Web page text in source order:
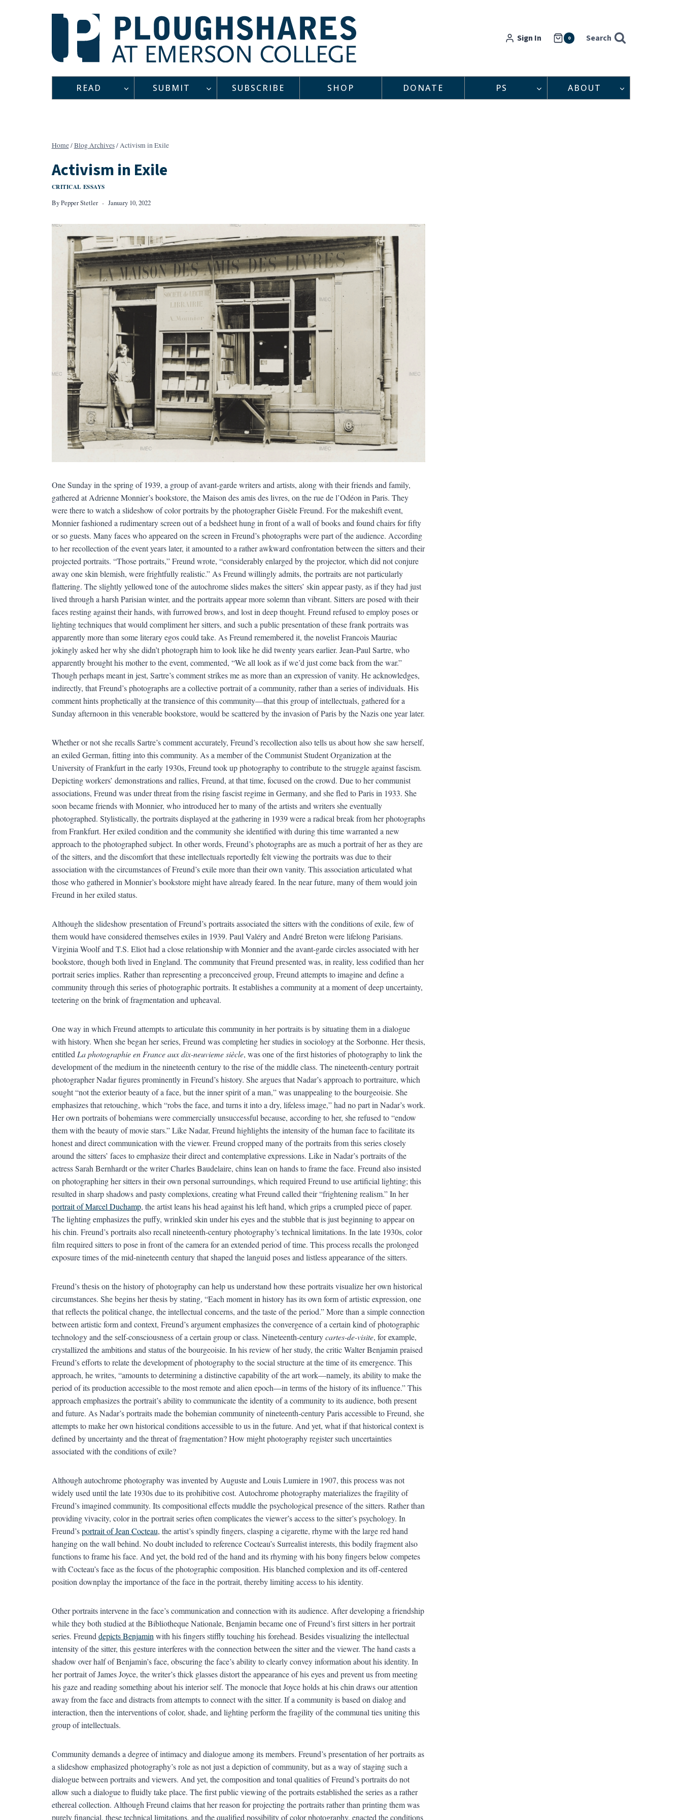
Sign In 0 Search
READ SUBMIT SUBSCRIBE SHOP DONATE PS ABOUT
Home/Blog Archives/Activism in Exile
Activism in Exile
CRITICAL ESSAYS
ByPepper Stetler January 10, 2022
One Sunday in the spring of 1939, a group of avant-garde writers and artists, along with their friends and family,
gathered at Adrienne Monnier’s bookstore, the Maison des amis des livres, on the rue de l’Odéon in Paris. They
were there to watch a slideshow of color portraits by the photographer Gisèle Freund. For the makeshift event,
Monnier fashioned a rudimentary screen out of a bedsheet hung in front of a wall of books and found chairs for fifty
or so guests. Many faces who appeared on the screen in Freund’s photographs were part of the audience. According
to her recollection of the event years later, it amounted to a rather awkward confrontation between the sitters and their
projected portraits. “Those portraits,” Freund wrote, “considerably enlarged by the projector, which did not conjure
away one skin blemish, were frightfully realistic.” As Freund willingly admits, the portraits are not particularly
flattering. The slightly yellowed tone of the autochrome slides makes the sitters’ skin appear pasty, as if they had just
lived through a harsh Parisian winter, and the portraits appear more solemn than vibrant. Sitters are posed with their
faces resting against their hands, with furrowed brows, and lost in deep thought. Freund refused to employ poses or
lighting techniques that would compliment her sitters, and such a public presentation of these frank portraits was
apparently more than some literary egos could take. As Freund remembered it, the novelist Francois Mauriac
jokingly asked her why she didn’t photograph him to look like he did twenty years earlier. Jean-Paul Sartre, who
apparently brought his mother to the event, commented, “We all look as if we’d just come back from the war.”
Though perhaps meant in jest, Sartre’s comment strikes me as more than an expression of vanity. He acknowledges,
indirectly, that Freund’s photographs are a collective portrait of a community, rather than a series of individuals. His
comment hints prophetically at the transience of this community—that this group of intellectuals, gathered for a
Sunday afternoon in this venerable bookstore, would be scattered by the invasion of Paris by the Nazis one year later.
Whether or not she recalls Sartre’s comment accurately, Freund’s recollection also tells us about how she saw herself,
an exiled German, fitting into this community. As a member of the Communist Student Organization at the
University of Frankfurt in the early 1930s, Freund took up photography to contribute to the struggle against fascism.
Depicting workers’ demonstrations and rallies, Freund, at that time, focused on the crowd. Due to her communist
associations, Freund was under threat from the rising fascist regime in Germany, and she fled to Paris in 1933. She
soon became friends with Monnier, who introduced her to many of the artists and writers she eventually
photographed. Stylistically, the portraits displayed at the gathering in 1939 were a radical break from her photographs
from Frankfurt. Her exiled condition and the community she identified with during this time warranted a new
approach to the photographed subject. In other words, Freund’s photographs are as much a portrait of her as they are
of the sitters, and the discomfort that these intellectuals reportedly felt viewing the portraits was due to their
association with the circumstances of Freund’s exile more than their own vanity. This association articulated what
those who gathered in Monnier’s bookstore might have already feared. In the near future, many of them would join
Freund in her exiled status.
Although the slideshow presentation of Freund’s portraits associated the sitters with the conditions of exile, few of
them would have considered themselves exiles in 1939. Paul Valéry and André Breton were lifelong Parisians.
Virginia Woolf and T.S. Eliot had a close relationship with Monnier and the avant-garde circles associated with her
bookstore, though both lived in England. The community that Freund presented was, in reality, less codified than her
portrait series implies. Rather than representing a preconceived group, Freund attempts to imagine and define a
community through this series of photographic portraits. It establishes a community at a moment of deep uncertainty,
teetering on the brink of fragmentation and upheaval.
One way in which Freund attempts to articulate this community in her portraits is by situating them in a dialogue
with history. When she began her series, Freund was completing her studies in sociology at the Sorbonne. Her thesis,
entitled La photographie en France aux dix-neuvieme siècle, was one of the first histories of photography to link the
development of the medium in the nineteenth century to the rise of the middle class. The nineteenth-century portrait
photographer Nadar figures prominently in Freund’s history. She argues that Nadar’s approach to portraiture, which
sought “not the exterior beauty of a face, but the inner spirit of a man,” was unappealing to the bourgeoisie. She
emphasizes that retouching, which “robs the face, and turns it into a dry, lifeless image,” had no part in Nadar’s work.
Her own portraits of bohemians were commercially unsuccessful because, according to her, she refused to “endow
them with the beauty of movie stars.” Like Nadar, Freund highlights the intensity of the human face to facilitate its
honest and direct communication with the viewer. Freund cropped many of the portraits from this series closely
around the sitters’ faces to emphasize their direct and contemplative expressions. Like in Nadar’s portraits of the
actress Sarah Bernhardt or the writer Charles Baudelaire, chins lean on hands to frame the face. Freund also insisted
on photographing her sitters in their own personal surroundings, which required Freund to use artificial lighting; this
resulted in sharp shadows and pasty complexions, creating what Freund called their “frightening realism.” In her
portrait of Marcel Duchamp, the artist leans his head against his left hand, which grips a crumpled piece of paper.
The lighting emphasizes the puffy, wrinkled skin under his eyes and the stubble that is just beginning to appear on
his chin. Freund’s portraits also recall nineteenth-century photography’s technical limitations. In the late 1930s, color
film required sitters to pose in front of the camera for an extended period of time. This process recalls the prolonged
exposure times of the mid-nineteenth century that shaped the languid poses and listless appearance of the sitters.
Freund’s thesis on the history of photography can help us understand how these portraits visualize her own historical
circumstances. She begins her thesis by stating, “Each moment in history has its own form of artistic expression, one
that reflects the political change, the intellectual concerns, and the taste of the period.” More than a simple connection
between artistic form and context, Freund’s argument emphasizes the convergence of a certain kind of photographic
technology and the self-consciousness of a certain group or class. Nineteenth-centurycartes-de-visite, for example,
crystallized the ambitions and status of the bourgeoisie. In his review of her study, the critic Walter Benjamin praised
Freund’s efforts to relate the development of photography to the social structure at the time of its emergence. This
approach, he writes, “amounts to determining a distinctive capability of the art work—namely, its ability to make the
period of its production accessible to the most remote and alien epoch—in terms of the history of its influence.” This
approach emphasizes the portrait’s ability to communicate the identity of a community to its audience, both present
and future. As Nadar’s portraits made the bohemian community of nineteenth-century Paris accessible to Freund, she
attempts to make her own historical conditions accessible to us in the future. And yet, what if that historical context is
defined by uncertainty and the threat of fragmentation? How might photography register such uncertainties
associated with the conditions of exile?
Although autochrome photography was invented by Auguste and Louis Lumiere in 1907, this process was not
widely used until the late 1930s due to its prohibitive cost. Autochrome photography materializes the fragility of
Freund’s imagined community. Its compositional effects muddle the psychological presence of the sitters. Rather than
providing vivacity, color in the portrait series often complicates the viewer’s access to the sitter’s psychology. In
Freund’sportrait of Jean Cocteau, the artist’s spindly fingers, clasping a cigarette, rhyme with the large red hand
hanging on the wall behind. No doubt included to reference Cocteau’s Surrealist interests, this bodily fragment also
functions to frame his face. And yet, the bold red of the hand and its rhyming with his bony fingers below competes
with Cocteau’s face as the focus of the photographic composition. His blanched complexion and its off-centered
position downplay the importance of the face in the portrait, thereby limiting access to his identity.
Other portraits intervene in the face’s communication and connection with its audience. After developing a friendship
while they both studied at the Bibliotheque Nationale, Benjamin became one of Freund’s first sitters in her portrait
series. Freund depicts Benjamin with his fingers stiffly touching his forehead. Besides visualizing the intellectual
intensity of the sitter, this gesture interferes with the connection between the sitter and the viewer. The hand casts a
shadow over half of Benjamin’s face, obscuring the face’s ability to clearly convey information about his identity. In
her portrait of James Joyce, the writer’s thick glasses distort the appearance of his eyes and prevent us from meeting
his gaze and reading something about his interior self. The monocle that Joyce holds at his chin draws our attention
away from the face and distracts from attempts to connect with the sitter. If a community is based on dialog and
interaction, then the interventions of color, shade, and lighting perform the fragility of the communal ties uniting this
group of intellectuals.
Community demands a degree of intimacy and dialogue among its members. Freund’s presentation of her portraits as
a slideshow emphasized photography’s role as not just a depiction of community, but as a way of staging such a
dialogue between portraits and viewers. And yet, the composition and tonal qualities of Freund’s portraits do not
allow such a dialogue to fluidly take place. The first public viewing of the portraits established the series as a rather
ethereal collection. Although Freund claims that her reason for projecting the portraits rather than printing them was
purely financial, these technical limitations, and the qualified possibility of color photography, enacted the conditions